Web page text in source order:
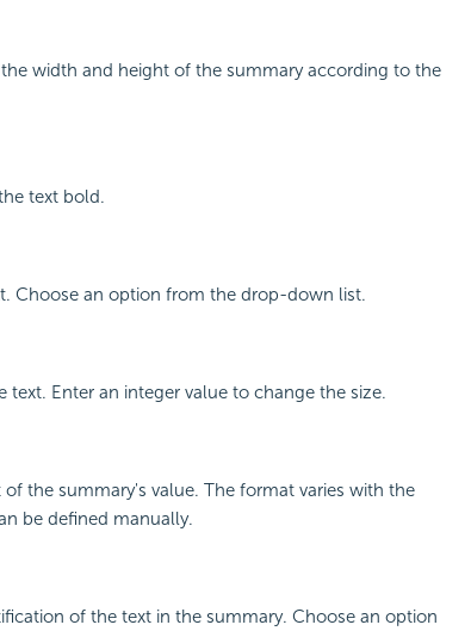
width and height of the summary according to the
text bold.
Choose an option from the drop-down list.
text. Enter an integer value to change the size.
the summary's value. The format varies with the
be defined manually.
of the text in the summary. Choose an option